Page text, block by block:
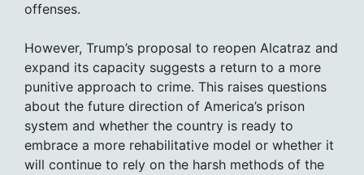
offenses.
However, Trump’s proposal to reopen Alcatraz and
expand its capacity suggests a return to a more
punitive approach to crime. This raises questions
about the future direction of America’s prison
system and whether the country is ready to
embrace a more rehabilitative model or whether it
will continue to rely on the harsh methods of the